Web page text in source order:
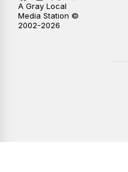
A Gray Local
Media Station ©
2002-2026